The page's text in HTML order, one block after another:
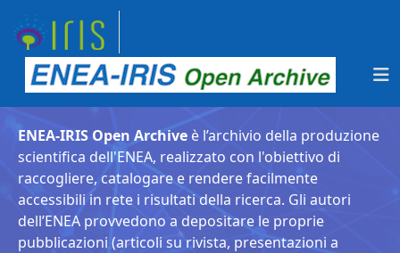
ENEA-IRIS Open Archive è l’archivio della produzione
scientifica dell'ENEA, realizzato con l'obiettivo di
raccogliere, catalogare e rendere facilmente
accessibili in rete i risultati della ricerca. Gli autori
dell’ENEA provvedono a depositare le proprie
pubblicazioni (articoli su rivista, presentazioni a